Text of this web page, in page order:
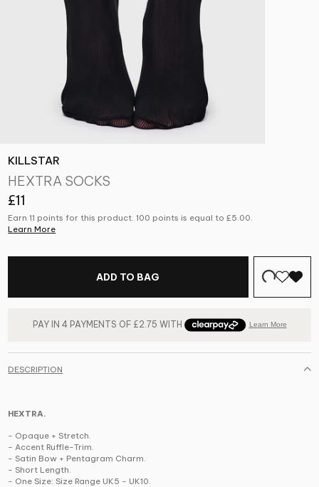
KILLSTAR
HEXTRA SOCKS
£11
Earn 11 points for this product. 100 points is equal to£5.00
Learn More
ADD TO BAG
DESCRIPTION
HEXTRA.
- Opaque + Stretch.
- Accent Ruffle-Trim.
- Satin Bow + Pentagram Charm.
- Short Length.
- One Size: Size Range UK5 - UK10.